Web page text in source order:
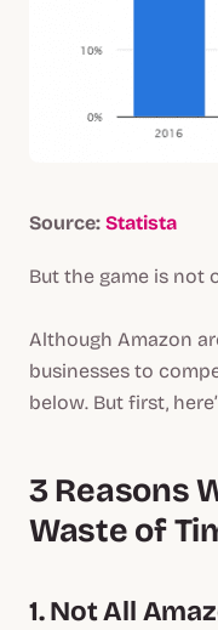
Source: Statista
But the game is not
Although Amazon
businesses to
below. But first,
3 Reasons
Waste of
1. Not All